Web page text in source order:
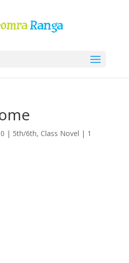
| 5th/6th, Class Novel | 1